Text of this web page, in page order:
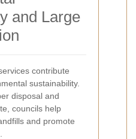
and Large
contribute
sustainability.
disposal and
councils help
and promote